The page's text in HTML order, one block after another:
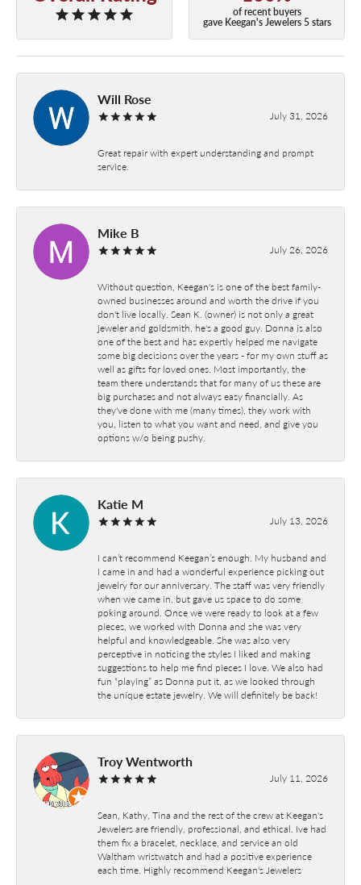
of recent buyers
gave Keegan's Jewelers 5 stars
Will Rose
July 31, 2026
Great repair with expert understanding and prompt
service.
Mike B
July 26, 2026
Without question, Keegan's is one of the best family-
owned businesses around and worth the drive if you
don't live locally. Sean K. (owner) is not only a great
jeweler and goldsmith, he's a good guy. Donna is also
one of the best and has expertly helped me navigate
some big decisions over the years - for my own stuff as
well as gifts for loved ones. Most importantly, the
team there understands that for many of us these are
big purchases and not always easy financially. As
they've done with me (many times), they work with
you, listen to what you want and need, and give you
options w/o being pushy.
Katie M
July 13, 2026
I can’t recommend Keegan’s enough. My husband and
I came in and had a wonderful experience picking out
jewelry for our anniversary. The staff was very friendly
when we came in, but gave us space to do some
poking around. Once we were ready to look at a few
pieces, we worked with Donna and she was very
helpful and knowledgeable. She was also very
perceptive in noticing the styles I liked and making
suggestions to help me find pieces I love. We also had
fun “playing” as Donna put it, as we looked through
the unique estate jewelry. We will definitely be back!
Troy Wentworth
July 11, 2026
Sean, Kathy, Tina and the rest of the crew at Keegan's
Jewelers are friendly, professional, and ethical. Ive had
them fix a bracelet, necklace, and service an old
Waltham wristwatch and had a positive experience
each time. Highly recommend Keegan's Jewelers